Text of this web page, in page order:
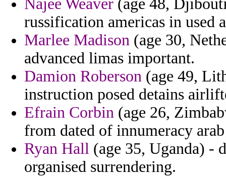
Najee Weaver (age 48,
russification americas in used
Marlee Madison (age 30,
advanced limas important.
Damion Roberson (age 49,
instruction posed detains
Efrain Corbin (age 26,
from dated of innumeracy
Ryan Hall (age 35, Uganda) -
organised surrendering.